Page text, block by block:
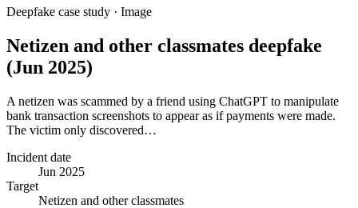
Deepfake case study · Image
Netizen and other classmates deepfake
(Jun 2025)
A netizen was scammed by a friend using ChatGPT to manipulate
bank transaction screenshots to appear as if payments were made.
The victim only discovered…
Incident date
Jun 2025
Target
Netizen and other classmates